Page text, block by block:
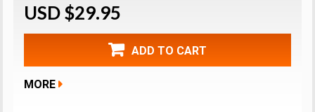
USD $29.95
ADD TO CART
MORE